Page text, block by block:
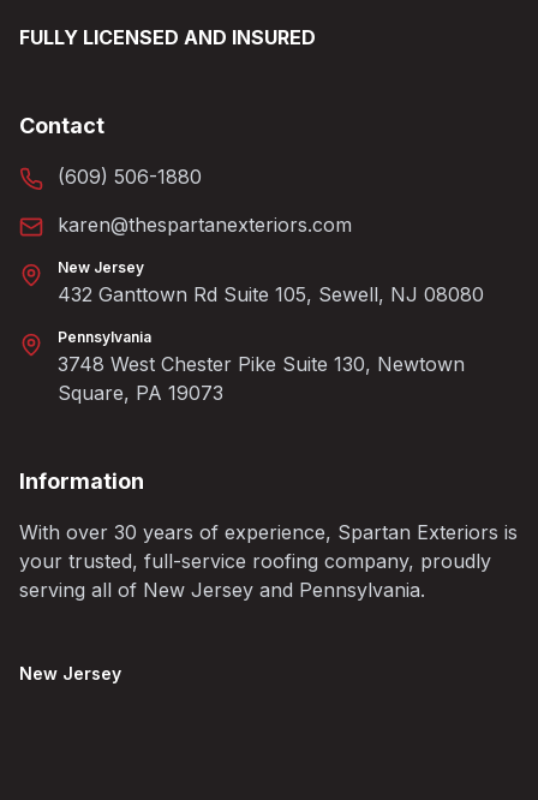
FULLY LICENSED AND INSURED
Contact
(609) 506-1880
karen@thespartanexteriors.com
New Jersey
432 Ganttown Rd Suite 105, Sewell, NJ 08080
Pennsylvania
3748 West Chester Pike Suite 130, Newtown
Square, PA 19073
Information
With over 30 years of experience, Spartan Exteriors is
your trusted, full-service roofing company, proudly
serving all of New Jersey and Pennsylvania.
New Jersey